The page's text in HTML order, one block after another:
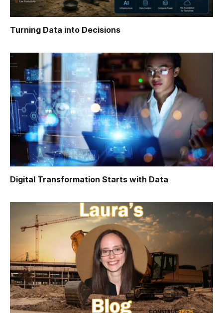
Turning Data into Decisions
Digital Transformation Starts with Data